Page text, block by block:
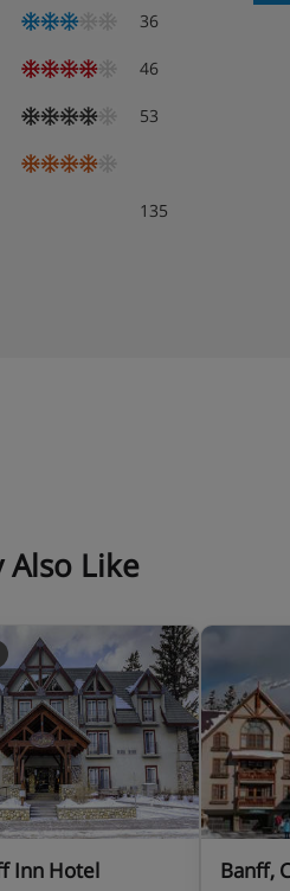
36
46
53
135
Also Like
Inn Hotel Banff,